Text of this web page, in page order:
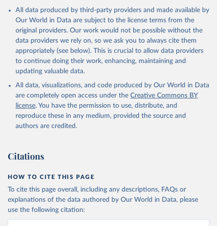
All data produced by third-party providers and made available by
Our World in Data are subject to the license terms from the
original providers. Our work would not be possible without the
data providers we rely on, so we ask you to always cite them
appropriately (see below). This is crucial to allow data providers
to continue doing their work, enhancing, maintaining and
updating valuable data.
All data, visualizations, and code produced by Our World in Data
are completely open access under the Creative Commons BY
license. You have the permission to use, distribute, and
reproduce these in any medium, provided the source and
authors are credited.
Citations
HOW TO CITE THIS PAGE
To cite this page overall, including any descriptions, FAQs or
explanations of the data authored by Our World in Data, please
use the following citation: